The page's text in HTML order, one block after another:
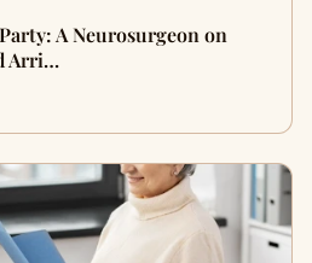
A Neurosurgeon on
Arri…